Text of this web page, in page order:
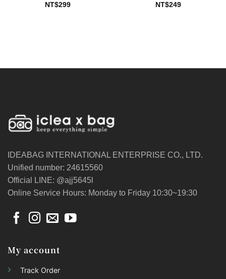
NT$299 NT$249
IDEABAG INTERNATIONAL ENTERPRISE CO., LTD.
Unified number: 24615560
Official LINE: @ajj5645l
Online Service Hours: Monday to Friday 10:30~19:30
My account
Track Order